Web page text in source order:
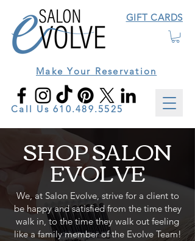
Call Us 610.489.5525
GIFT CARDS
Make Your Reservation
SHOP SALON
EVOLVE
We, at Salon Evolve, strive for a client to
be happy and satisfied from the time they
walk in, to the time they walk out feeling
like a family member of the Evolve Team!